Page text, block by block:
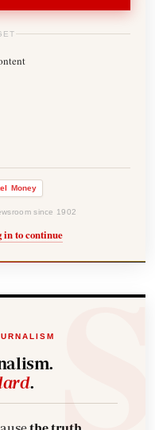
Money
since 1902
in to continue
.